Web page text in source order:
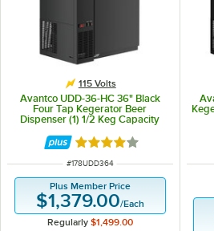
115 Volts
Avantco UDD-36-HC 36" Black
Four Tap Kegerator Beer
Dispenser (1) 1/2 Keg Capacity
Rated 4 out of 5 stars
ITEM NUMBER
#178UDD364
Plus Member Price
$1,379.00/Each
Regularly $1,499.00